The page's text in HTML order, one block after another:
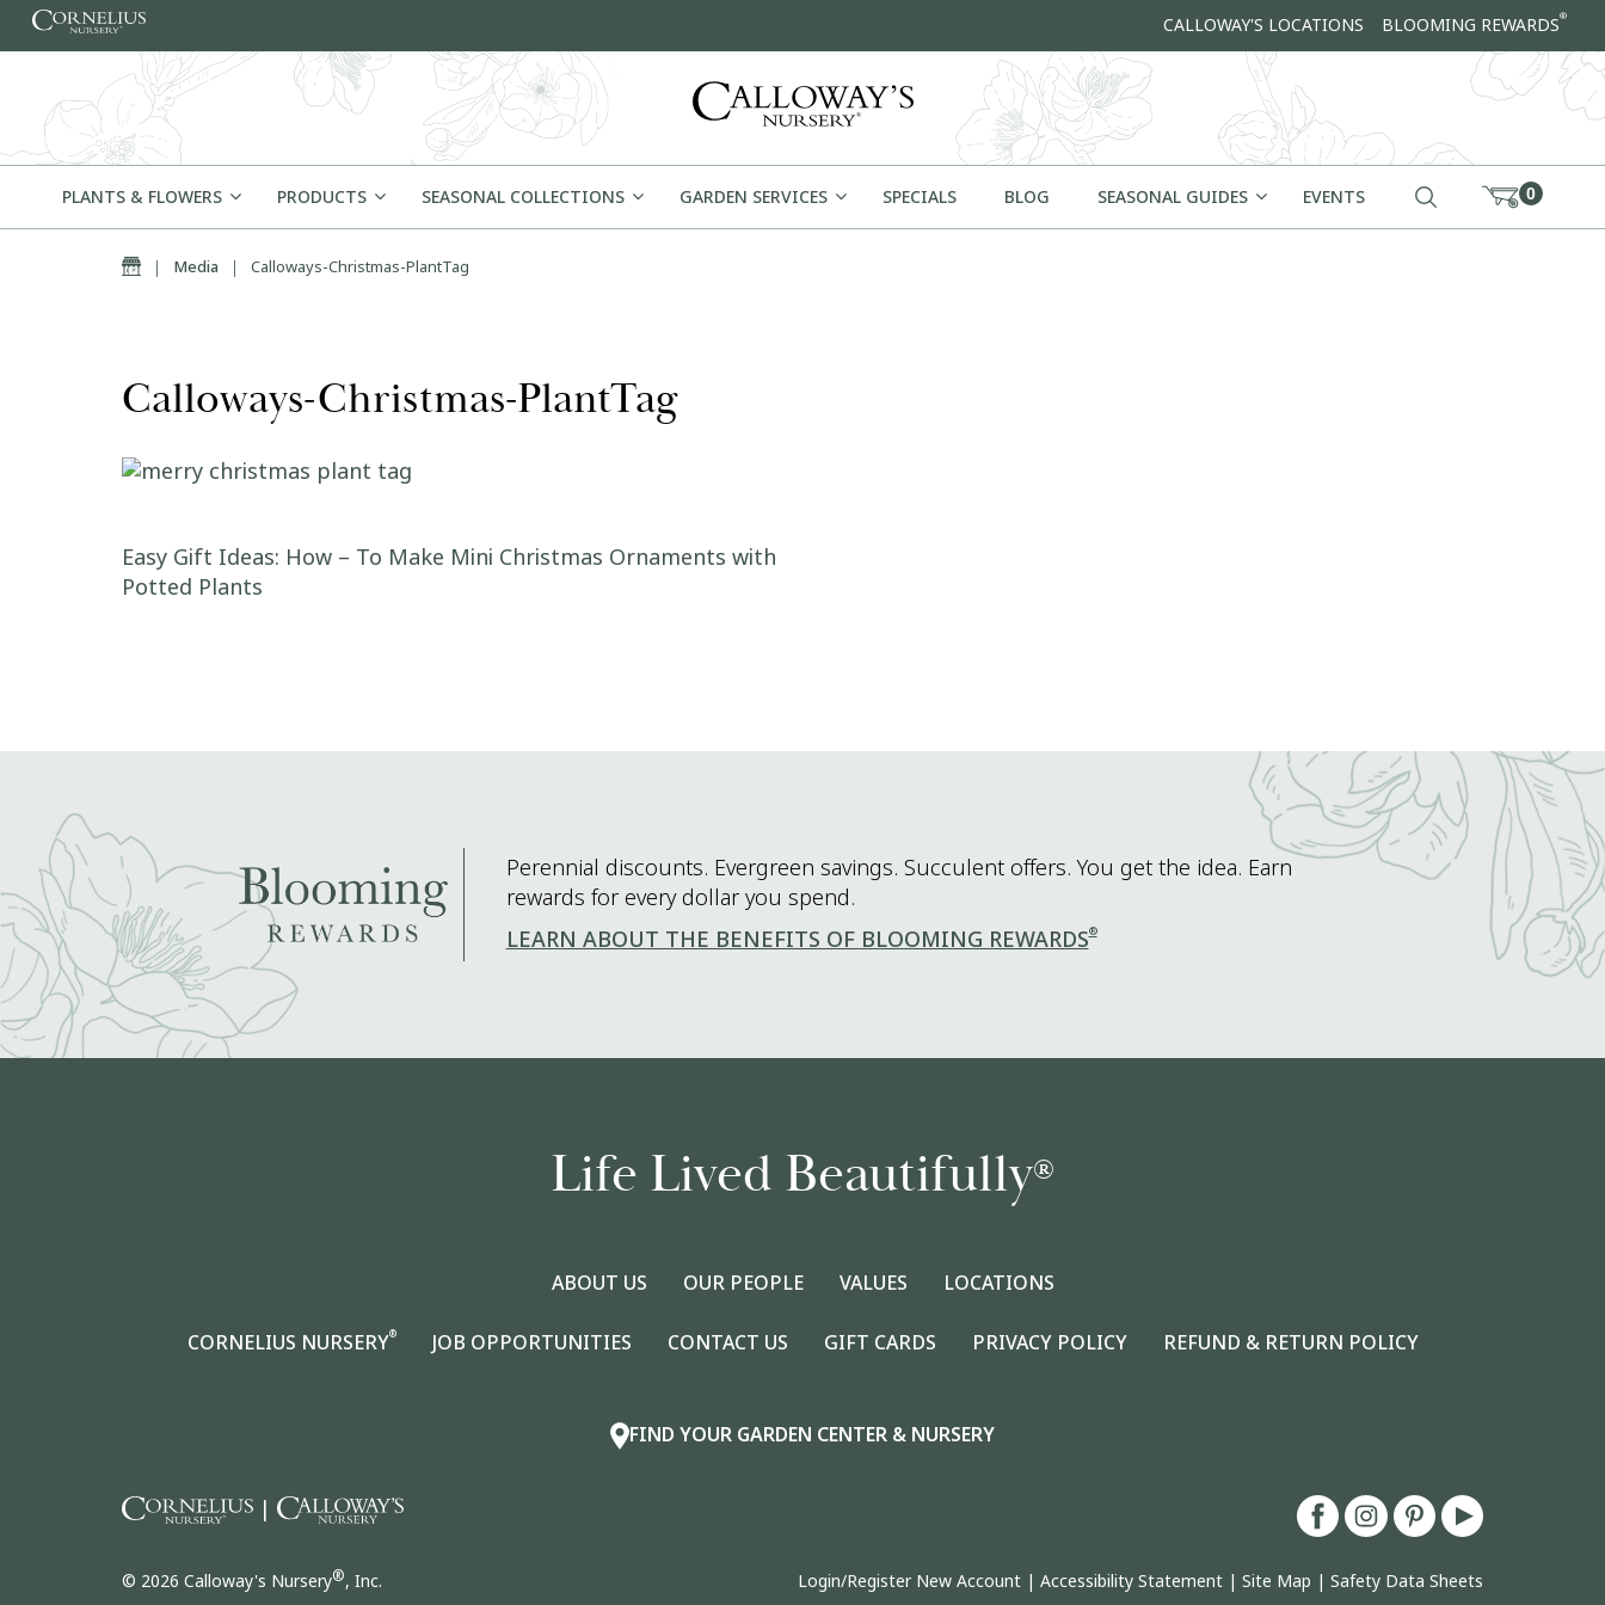
Skip to content CALLOWAY'S LOCATIONS BLOOMING REWARDS®
PLANTS & FLOWERS PRODUCTS SEASONAL COLLECTIONS GARDEN SERVICES SPECIALS BLOG SEASONAL GUIDES EVENTS 0
Home
| Media | Calloways-Christmas-PlantTag
Calloways-Christmas-PlantTag
Post navigation
Easy Gift Ideas: How – To Make Mini Christmas Ornaments with
Potted Plants
Perennial discounts. Evergreen savings. Succulent offers. You get the idea. Earn
rewards for every dollar you spend.
LEARN ABOUT THE BENEFITS OF BLOOMING REWARDS®
Life Lived Beautifully®
ABOUT US OUR PEOPLE VALUES LOCATIONS
CORNELIUS NURSERY® JOB OPPORTUNITIES CONTACT US GIFT CARDS PRIVACY POLICY REFUND & RETURN POLICY
FIND YOUR GARDEN CENTER & NURSERY
|
© 2026 Calloway's Nursery®, Inc. Login/Register New Account | Accessibility Statement | Site Map | Safety Data Sheets